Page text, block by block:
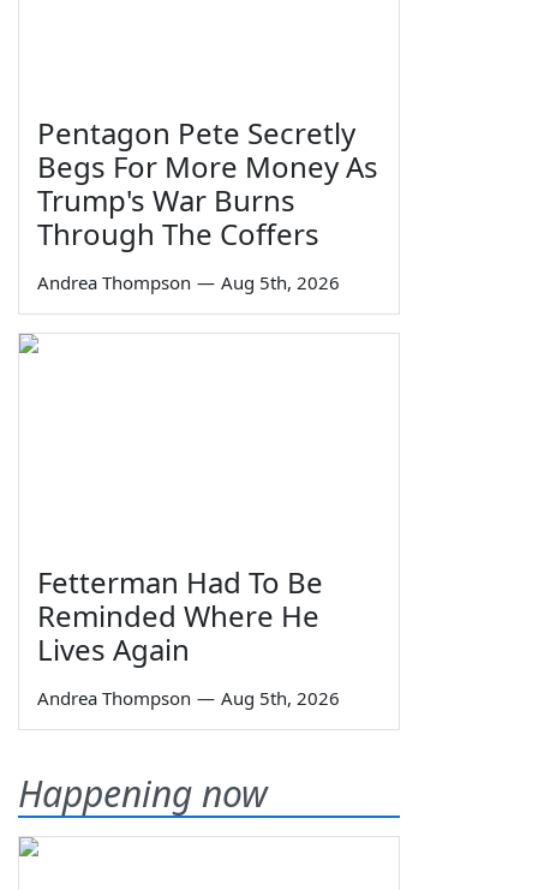
Pentagon Pete Secretly
Begs For More Money As
Trump's War Burns
Through The Coffers
Andrea Thompson — Aug 5th, 2026
Fetterman Had To Be
Reminded Where He
Lives Again
Andrea Thompson — Aug 5th, 2026
Happening now